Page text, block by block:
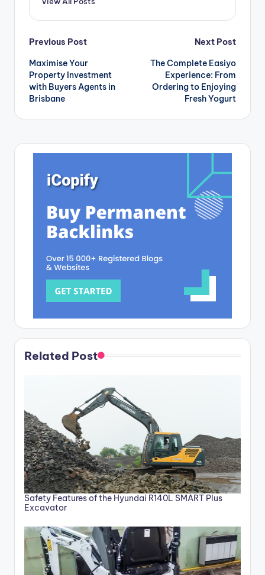
explore…
Post
navigation
Previous Post
Maximise Your
Property Investment
with Buyers Agents in
Brisbane
Next Post
The Complete Easiyo
Experience: From
Ordering to Enjoying
Fresh Yogurt
Related Post
Safety Features of the Hyundai R140L SMART Plus
Excavator